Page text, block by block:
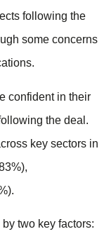
following the
some concerns
confident in their
the deal.
key sectors in
two key factors: